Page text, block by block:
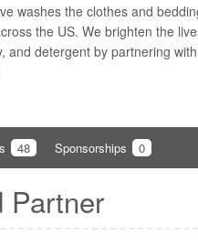
washes the clothes and
the US. We brighten the
and detergent by partnering
48 Sponsorships 0
Partner